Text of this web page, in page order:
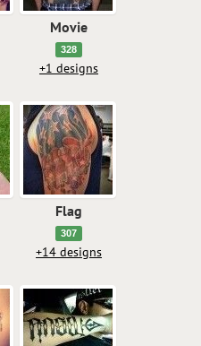
Movie
328
+1 designs
Flag
307
+14 designs